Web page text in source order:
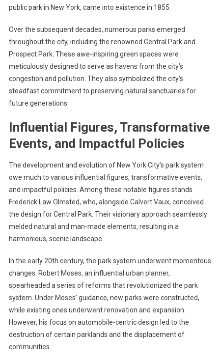
public park in New York, came into existence in 1855.
Over the subsequent decades, numerous parks emerged
throughout the city, including the renowned Central Park and
Prospect Park. These awe-inspiring green spaces were
meticulously designed to serve as havens from the city’s
congestion and pollution. They also symbolized the city’s
steadfast commitment to preserving natural sanctuaries for
future generations.
Influential Figures, Transformative
Events, and Impactful Policies
The development and evolution of New York City’s park system
owe much to various influential figures, transformative events,
and impactful policies. Among these notable figures stands
Frederick Law Olmsted, who, alongside Calvert Vaux, conceived
the design for Central Park. Their visionary approach seamlessly
melded natural and man-made elements, resulting in a
harmonious, scenic landscape.
In the early 20th century, the park system underwent momentous
changes. Robert Moses, an influential urban planner,
spearheaded a series of reforms that revolutionized the park
system. Under Moses’ guidance, new parks were constructed,
while existing ones underwent renovation and expansion.
However, his focus on automobile-centric design led to the
destruction of certain parklands and the displacement of
communities.